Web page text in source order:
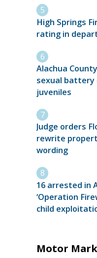
High Springs
rating in
Alachua
sexual battery
juveniles
Judge orders
rewrite
wording
16 arrested in
‘Operation
child
Motor